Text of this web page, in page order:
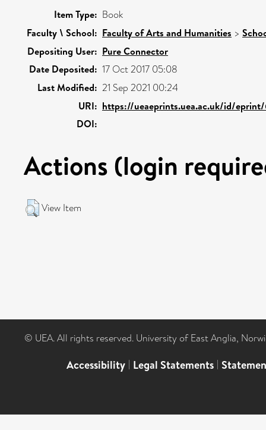
Item Type: Book
Faculty \ School: Faculty of Arts and Humanities >
Depositing User: Pure Connector
Date Deposited: 17 Oct 2017 05:08
Last Modified: 21 Sep 2021 00:24
URI: https://ueaeprints.uea.ac.uk/id/eprint/
DOI:
Actions (login
View Item
© UEA. All rights reserved. University of East Anglia,
Accessibility | Legal Statements |